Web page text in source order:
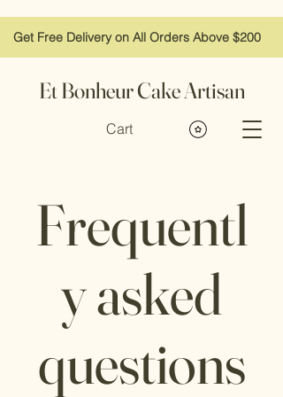
Get Free Delivery on All Orders Above $200
Et Bonheur Cake Artisan
Cart
Frequentl
y asked
questions